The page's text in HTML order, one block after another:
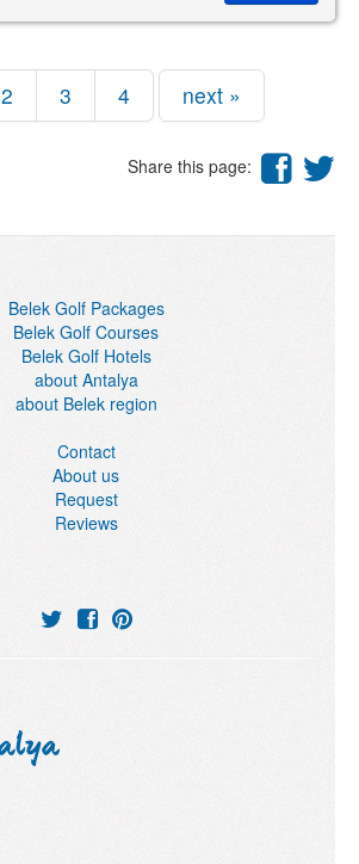
2 3 4 next »
Share this page:
Belek Golf Packages
Belek Golf Courses
Belek Golf Hotels
about Antalya
about Belek region
Contact
About us
Request
Reviews